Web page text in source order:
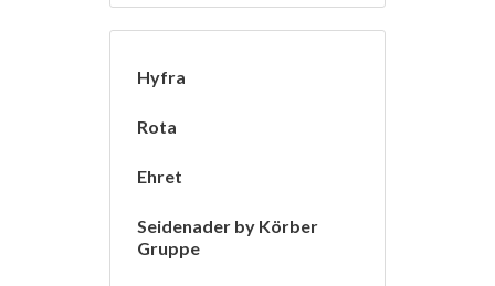
Hyfra
Rota
Ehret
Seidenader by Körber
Gruppe